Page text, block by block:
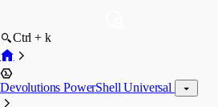
Ctrl + k
Devolutions PowerShell Universal